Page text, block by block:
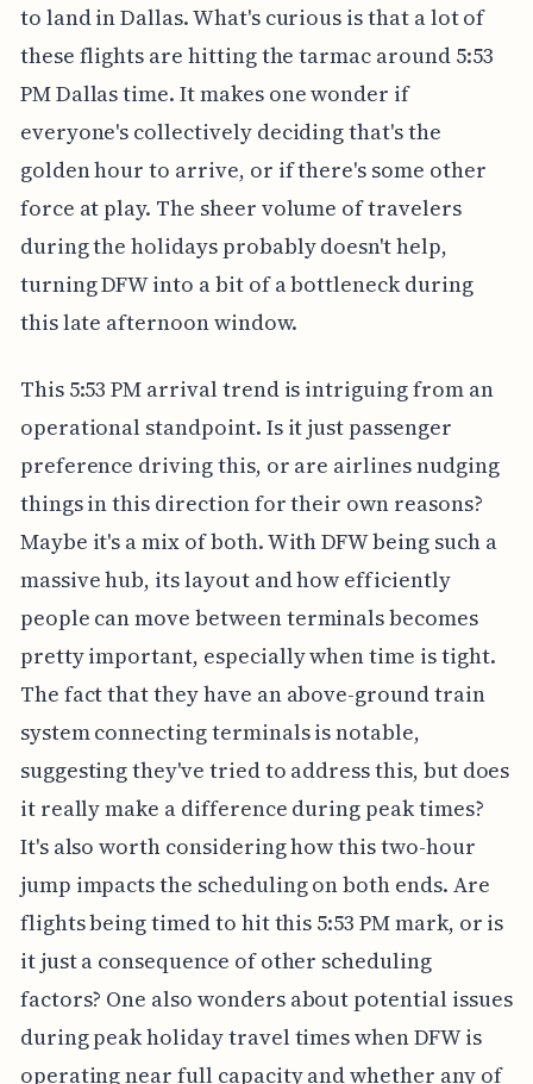
to land in Dallas. What's curious is that a lot of
these flights are hitting the tarmac around 5:53
PM Dallas time. It makes one wonder if
everyone's collectively deciding that's the
golden hour to arrive, or if there's some other
force at play. The sheer volume of travelers
during the holidays probably doesn't help,
turning DFW into a bit of a bottleneck during
this late afternoon window.
This 5:53 PM arrival trend is intriguing from an
operational standpoint. Is it just passenger
preference driving this, or are airlines nudging
things in this direction for their own reasons?
Maybe it's a mix of both. With DFW being such a
massive hub, its layout and how efficiently
people can move between terminals becomes
pretty important, especially when time is tight.
The fact that they have an above-ground train
system connecting terminals is notable,
suggesting they've tried to address this, but does
it really make a difference during peak times?
It's also worth considering how this two-hour
jump impacts the scheduling on both ends. Are
flights being timed to hit this 5:53 PM mark, or is
it just a consequence of other scheduling
factors? One also wonders about potential issues
during peak holiday travel times when DFW is
operating near full capacity and whether any of